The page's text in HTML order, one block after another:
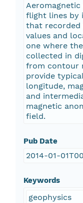
flight lines by
that
values and
one where
collected in
from contour
provide
longitude,
and
magnetic
field.
Pub Date
2014-01-
Keywords
geophysics